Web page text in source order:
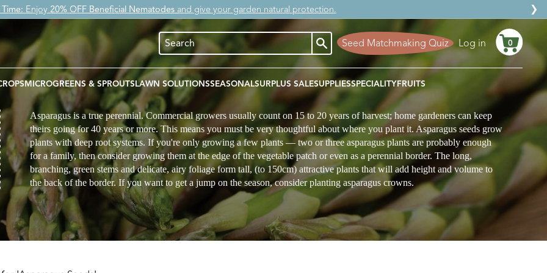
Enjoy 20% OFF Beneficial Nematodes and give your garden natural protection. ❯
MICROGREENS & SPROUTSLAWN SOLUTIONSSEASONALSURPLUS SALESUPPLIESSPECIALITYFRUITS
Seed Matchmaking Quiz Log in 0
Cart
Asparagus is a true perennial. Commercial growers usually count on 15 to 20 years of harvest; home gardeners can keep
theirs going for 40 years or more. This means you must be very thoughtful about where you plant it. Asparagus seeds grow
plants with deep root systems. If you're only growing a few plants — two or three asparagus plants are probably enough
for a family, then consider growing them at the edge of the vegetable patch or even as a perennial border. The long,
branching, green stems and delicate, airy foliage form tall, (to 150cm) attractive plants that will add height and volume to
the back of the border. If you want to get a jump on the season, consider planting asparagus crowns.